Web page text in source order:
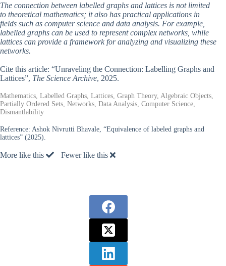
The connection between labelled graphs and lattices is not limited
to theoretical mathematics; it also has practical applications in
fields such as computer science and data analysis. For example,
labelled graphs can be used to represent complex networks, while
lattices can provide a framework for analyzing and visualizing these
networks.
Cite this article: “Unraveling the Connection: Labelling Graphs and
Lattices”, The Science Archive, 2025.
Mathematics, Labelled Graphs, Lattices, Graph Theory, Algebraic Objects,
Partially Ordered Sets, Networks, Data Analysis, Computer Science,
Dismantlability
Reference: Ashok Nivrutti Bhavale, “Equivalence of labeled graphs and
lattices” (2025).
More like this Fewer like this